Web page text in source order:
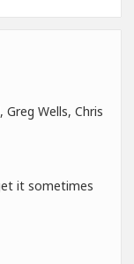
Wells, Chris
it sometimes